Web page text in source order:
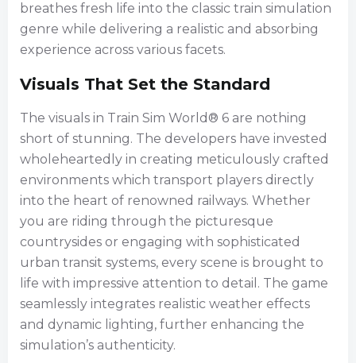
breathes fresh life into the classic train simulation
genre while delivering a realistic and absorbing
experience across various facets.
Visuals That Set the Standard
The visuals in Train Sim World® 6 are nothing
short of stunning. The developers have invested
wholeheartedly in creating meticulously crafted
environments which transport players directly
into the heart of renowned railways. Whether
you are riding through the picturesque
countrysides or engaging with sophisticated
urban transit systems, every scene is brought to
life with impressive attention to detail. The game
seamlessly integrates realistic weather effects
and dynamic lighting, further enhancing the
simulation’s authenticity.